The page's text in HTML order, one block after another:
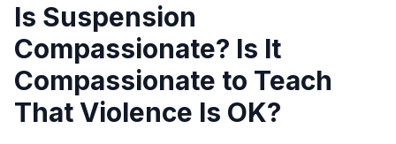
Is Suspension
Compassionate? Is It
Compassionate to Teach
That Violence Is OK?